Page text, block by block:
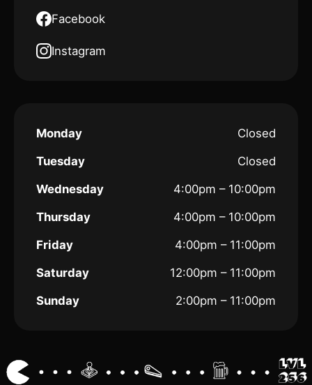
Facebook
Instagram
Monday
Closed
Tuesday
Closed
Wednesday
4:00pm – 10:00pm
Thursday
4:00pm – 10:00pm
Friday
4:00pm – 11:00pm
Saturday
12:00pm – 11:00pm
Sunday
2:00pm – 11:00pm